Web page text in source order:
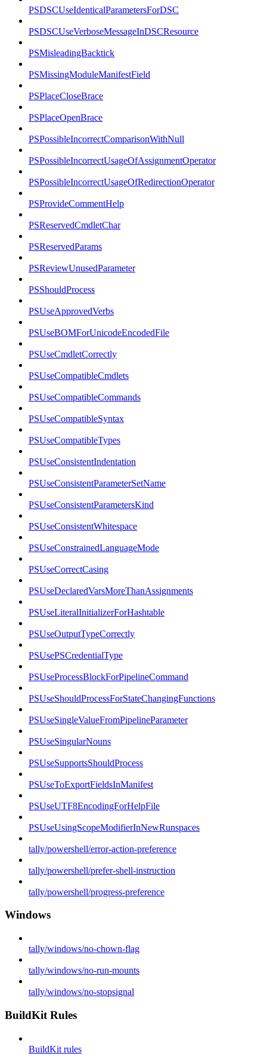
PSDSCUseIdenticalParametersForDSC
PSDSCUseVerboseMessageInDSCResource
PSMisleadingBacktick
PSMissingModuleManifestField
PSPlaceCloseBrace
PSPlaceOpenBrace
PSPossibleIncorrectComparisonWithNull
PSPossibleIncorrectUsageOfAssignmentOperator
PSPossibleIncorrectUsageOfRedirectionOperator
PSProvideCommentHelp
PSReservedCmdletChar
PSReservedParams
PSReviewUnusedParameter
PSShouldProcess
PSUseApprovedVerbs
PSUseBOMForUnicodeEncodedFile
PSUseCmdletCorrectly
PSUseCompatibleCmdlets
PSUseCompatibleCommands
PSUseCompatibleSyntax
PSUseCompatibleTypes
PSUseConsistentIndentation
PSUseConsistentParameterSetName
PSUseConsistentParametersKind
PSUseConsistentWhitespace
PSUseConstrainedLanguageMode
PSUseCorrectCasing
PSUseDeclaredVarsMoreThanAssignments
PSUseLiteralInitializerForHashtable
PSUseOutputTypeCorrectly
PSUsePSCredentialType
PSUseProcessBlockForPipelineCommand
PSUseShouldProcessForStateChangingFunctions
PSUseSingleValueFromPipelineParameter
PSUseSingularNouns
PSUseSupportsShouldProcess
PSUseToExportFieldsInManifest
PSUseUTF8EncodingForHelpFile
PSUseUsingScopeModifierInNewRunspaces
tally/powershell/error-action-preference
tally/powershell/prefer-shell-instruction
tally/powershell/progress-preference
Windows
tally/windows/no-chown-flag
tally/windows/no-run-mounts
tally/windows/no-stopsignal
BuildKit Rules
BuildKit rules